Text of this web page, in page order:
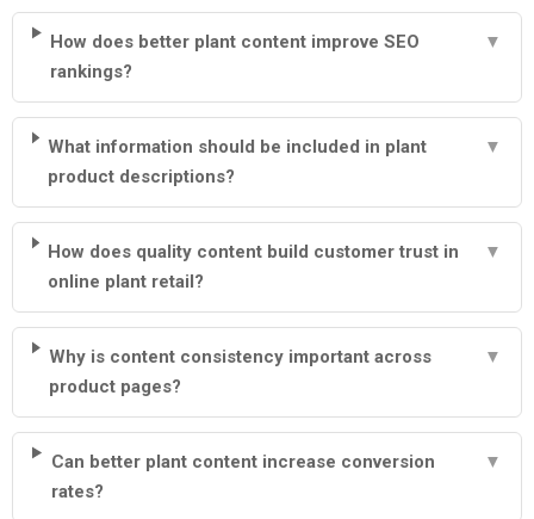
How does better plant content improve SEO
rankings?
▼
What information should be included in plant
product descriptions?
▼
How does quality content build customer trust in
online plant retail?
▼
Why is content consistency important across
product pages?
▼
Can better plant content increase conversion
rates?
▼